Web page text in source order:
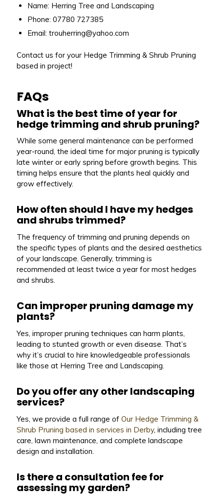
Name: Herring Tree and Landscaping
Phone: 07780 727385
Email: trouherring@yahoo.com
Contact us for your Hedge Trimming & Shrub Pruning
based in project!
FAQs
What is the best time of year for
hedge trimming and shrub pruning?
While some general maintenance can be performed
year-round, the ideal time for major pruning is typically
late winter or early spring before growth begins. This
timing helps ensure that the plants heal quickly and
grow effectively.
How often should I have my hedges
and shrubs trimmed?
The frequency of trimming and pruning depends on
the specific types of plants and the desired aesthetics
of your landscape. Generally, trimming is
recommended at least twice a year for most hedges
and shrubs.
Can improper pruning damage my
plants?
Yes, improper pruning techniques can harm plants,
leading to stunted growth or even disease. That’s
why it’s crucial to hire knowledgeable professionals
like those at Herring Tree and Landscaping.
Do you offer any other landscaping
services?
Yes, we provide a full range of Our Hedge Trimming &
Shrub Pruning based in services in Derby, including tree
care, lawn maintenance, and complete landscape
design and installation.
Is there a consultation fee for
assessing my garden?